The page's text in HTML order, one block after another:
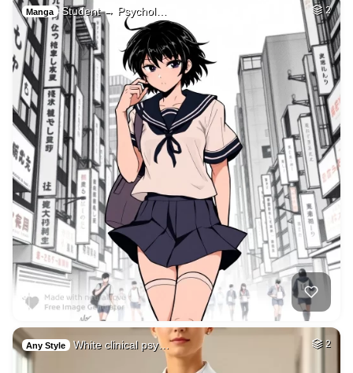
Manga Student → Psychol… 2
Any Style White clinical psy… 2